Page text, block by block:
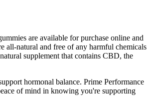
are available for purchase online and
all-natural and free of any harmful chemicals
supplement that contains CBD, the
hormonal balance. Prime Performance
of mind in knowing you're supporting